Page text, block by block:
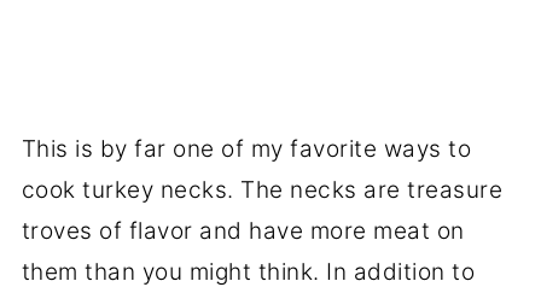
This is by far one of my favorite ways to
cook turkey necks. The necks are treasure
troves of flavor and have more meat on
them than you might think. In addition to